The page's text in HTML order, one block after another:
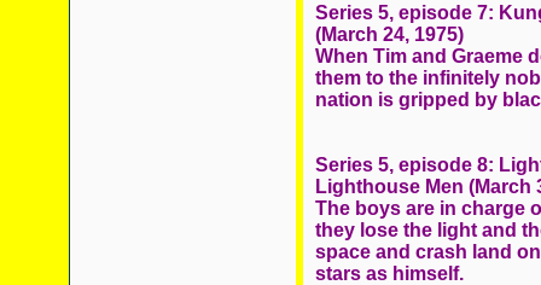
Series 5, episode 7:
(March 24, 1975)
When Tim and Graeme
them to the infinitely
nation is gripped by
Series 5, episode 8:
Lighthouse Men (March
The boys are in charge
they lose the light and
space and crash land
stars as himself.